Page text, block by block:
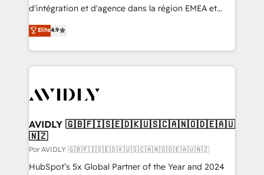
d'intégration et d'agence dans la région EMEA et
North America. Avec plus de 115 experts en
marketing automation, Growth, Revops, CRM et
webdesign. Markentive is both a consulting firm, a
digital agency and an integrator. With over 115
CRM and webdesign (We focus on EMEA - USA
Elite4.9
AVIDLY 🇬🇧🇫🇮🇸🇪🇩🇰🇺🇸🇨🇦🇳🇴🇩🇪🇦🇺
🇳🇿
Por AVIDLY 🇬🇧🇫🇮🇸🇪🇩🇰🇺🇸🇨🇦🇳🇴🇩🇪🇦🇺🇳🇿
HubSpot’s 5x Global Partner of the Year and 2024